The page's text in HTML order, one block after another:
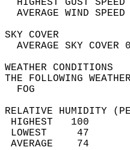
HIGHEST GUST
THE
RELATIVE HUMIDITY